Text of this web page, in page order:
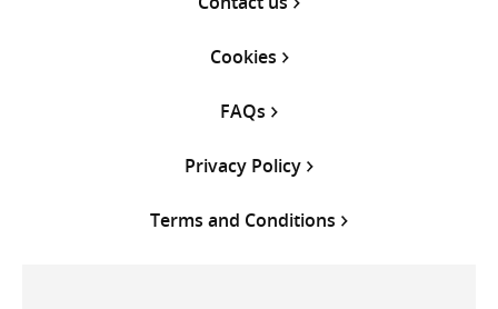
Cookies
FAQs
Privacy Policy
Terms and Conditions